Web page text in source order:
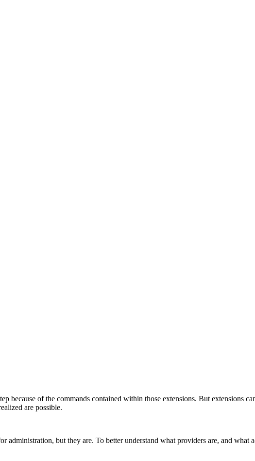
because of the commands contained within those extensions. But extensions
are possible.
administration, but they are. To better understand what providers are, and what